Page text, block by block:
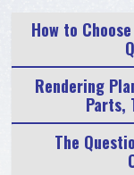
How to
Rendering
Parts,
The